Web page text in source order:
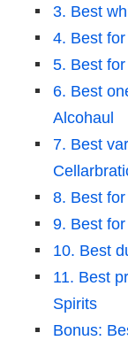
3. Best
4. Best
5. Best
6. Best
Alcohaul
7. Best
8. Best
9. Best
10. Best
11. Best
Spirits
Bonus: